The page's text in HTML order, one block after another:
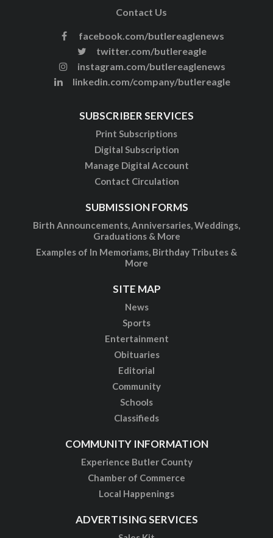
Contact Us
facebook.com/butlereaglenews
twitter.com/butlereagle
instagram.com/butlereaglenews
linkedin.com/company/butlereagle
SUBSCRIBER SERVICES
Print Subscriptions
Digital Subscription
Manage Digital Account
Contact Circulation
SUBMISSION FORMS
Birth Announcements, Anniversaries, Weddings,
Graduations & More
Examples of In Memoriams, Birthday Tributes &
More
SITE MAP
News
Sports
Entertainment
Obituaries
Editorial
Community
Schools
Classifieds
COMMUNITY INFORMATION
Experience Butler County
Chamber of Commerce
Local Happenings
ADVERTISING SERVICES